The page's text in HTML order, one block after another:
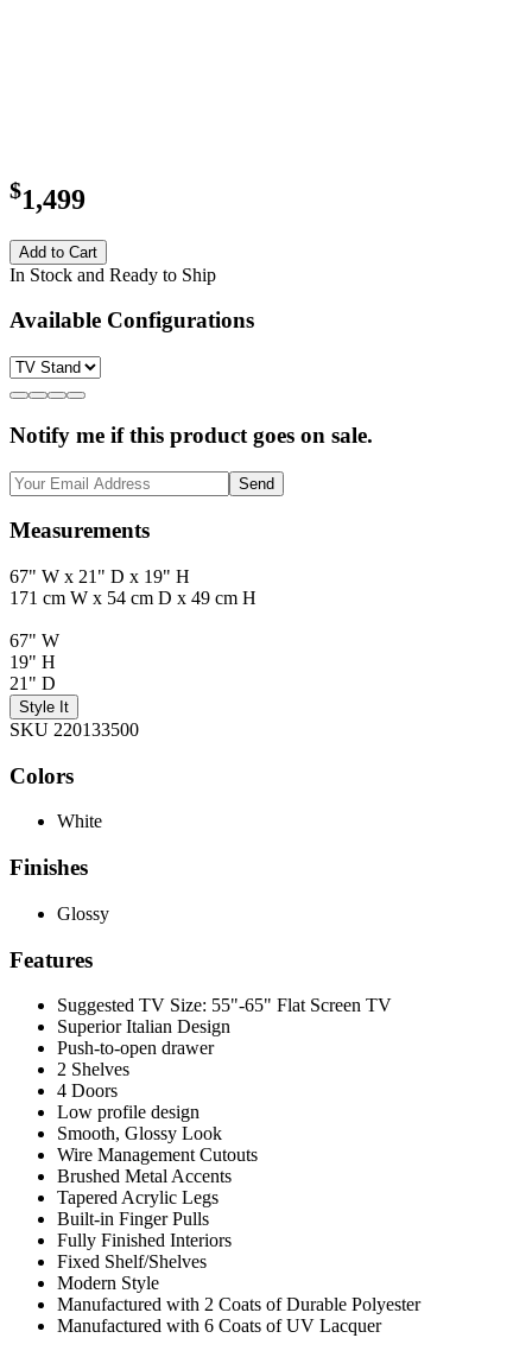
$1,499
Add to Cart
In Stock and Ready to Ship
Available Configurations
Notify me if this product goes on sale.
Send
Measurements
67" W x 21" D x 19" H
171 cm W x 54 cm D x 49 cm H
67" W
19" H
21" D
Style It
SKU 220133500
Colors
White
Finishes
Glossy
Features
Suggested TV Size: 55"-65" Flat Screen TV
Superior Italian Design
Push-to-open drawer
2 Shelves
4 Doors
Low profile design
Smooth, Glossy Look
Wire Management Cutouts
Brushed Metal Accents
Tapered Acrylic Legs
Built-in Finger Pulls
Fully Finished Interiors
Fixed Shelf/Shelves
Modern Style
Manufactured with 2 Coats of Durable Polyester
Manufactured with 6 Coats of UV Lacquer